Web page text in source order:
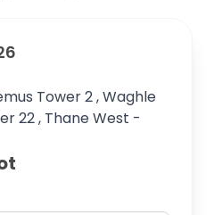
Tower 2 , Waghle
22 , Thane West -